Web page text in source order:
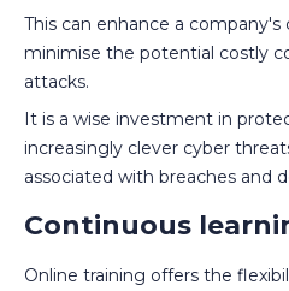
This can enhance a
minimise the potential costly
attacks.
It is a wise investment in
increasingly clever cyber
associated with breaches and
Continuous
Online training offers the